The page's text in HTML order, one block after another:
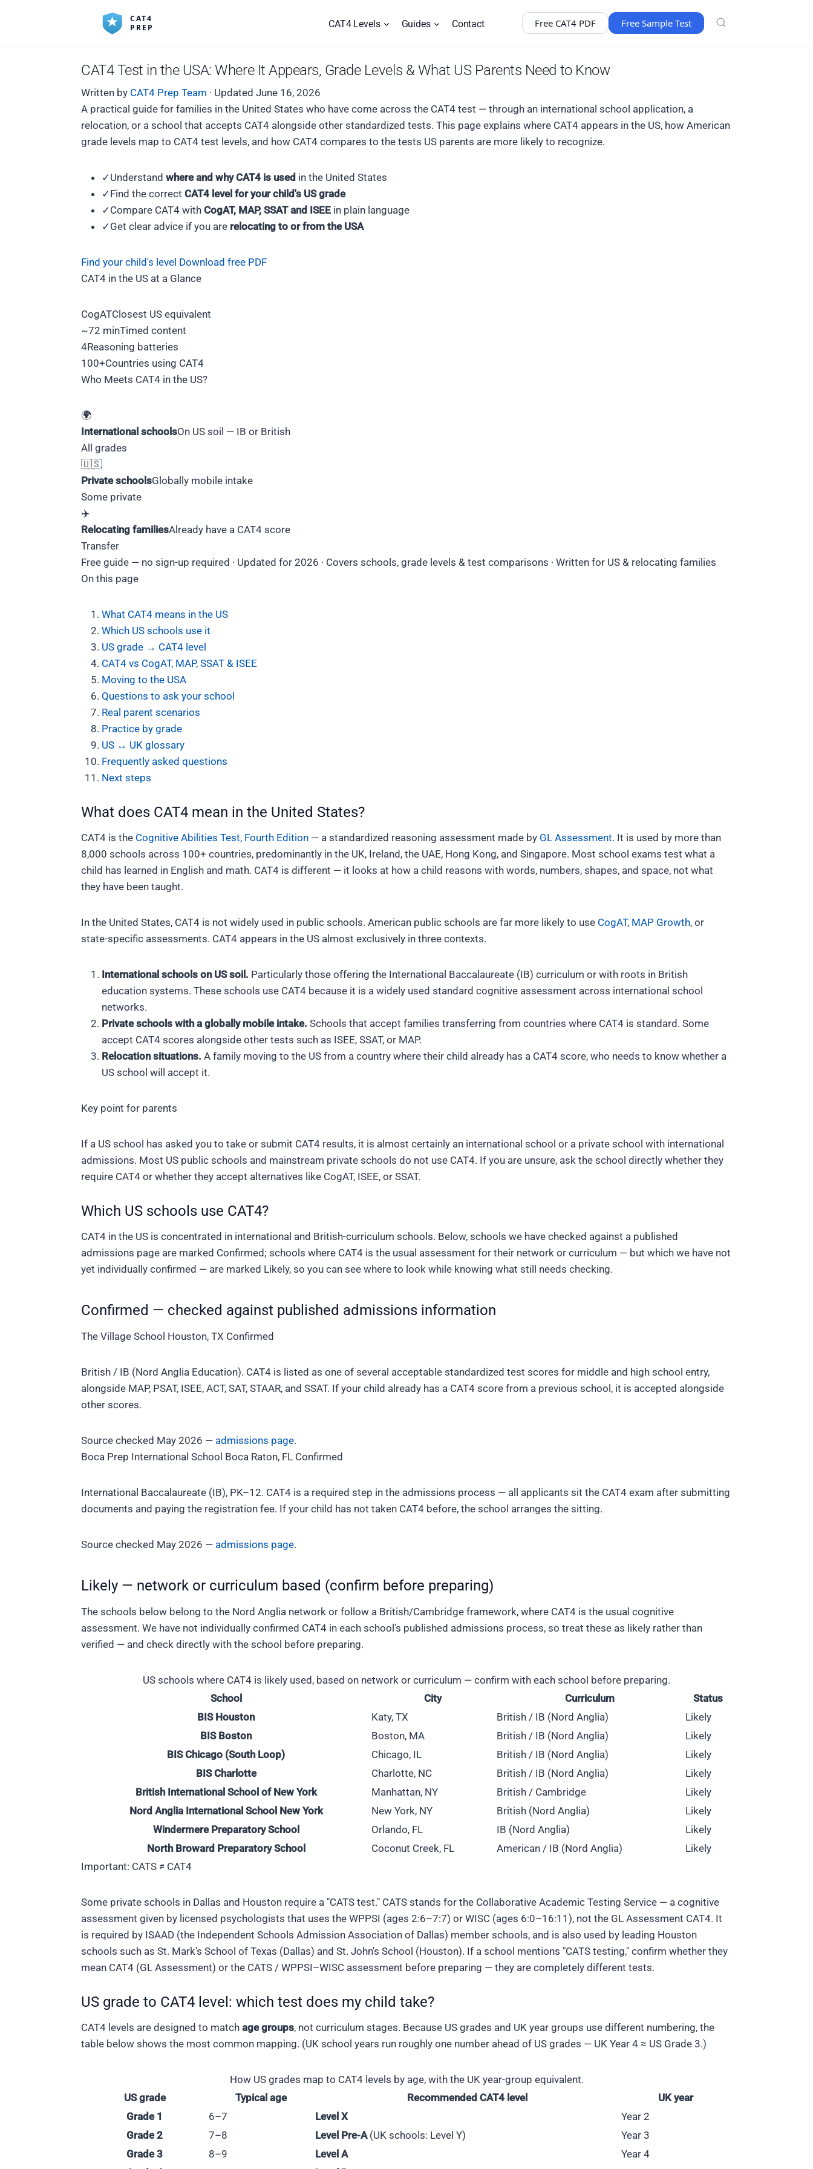
CAT4 Levels Guides Contact Free CAT4 PDF Free Sample Test
CAT4 Test in the USA: Where It Appears, Grade Levels & What US Parents Need to Know
Written by CAT4 Prep Team · Updated June 16, 2026
A practical guide for families in the United States who have come across the CAT4 test — through an international school application, a
relocation, or a school that accepts CAT4 alongside other standardized tests. This page explains where CAT4 appears in the US, how American
grade levels map to CAT4 test levels, and how CAT4 compares to the tests US parents are more likely to recognize.
✓Understand where and why CAT4 is used in the United States
✓Find the correct CAT4 level for your child's US grade
✓Compare CAT4 with CogAT, MAP, SSAT and ISEE in plain language
✓Get clear advice if you are relocating to or from the USA
Find your child's level Download free PDF
CAT4 in the US at a Glance
CogATClosest US equivalent
~72 minTimed content
4Reasoning batteries
100+Countries using CAT4
Who Meets CAT4 in the US?
🌍
International schoolsOn US soil — IB or British
All grades
🇺🇸
Private schoolsGlobally mobile intake
Some private
✈️
Relocating familiesAlready have a CAT4 score
Transfer
Free guide — no sign-up required · Updated for 2026 · Covers schools, grade levels & test comparisons · Written for US & relocating families
On this page
What CAT4 means in the US
Which US schools use it
US grade → CAT4 level
CAT4 vs CogAT, MAP, SSAT & ISEE
Moving to the USA
Questions to ask your school
Real parent scenarios
Practice by grade
US ↔ UK glossary
Frequently asked questions
Next steps
What does CAT4 mean in the United States?
CAT4 is the Cognitive Abilities Test, Fourth Edition — a standardized reasoning assessment made by GL Assessment. It is used by more than
8,000 schools across 100+ countries, predominantly in the UK, Ireland, the UAE, Hong Kong, and Singapore. Most school exams test what a
child has learned in English and math. CAT4 is different — it looks at how a child reasons with words, numbers, shapes, and space, not what
they have been taught.
In the United States, CAT4 is not widely used in public schools. American public schools are far more likely to use CogAT, MAP Growth, or
state-specific assessments. CAT4 appears in the US almost exclusively in three contexts.
International schools on US soil. Particularly those offering the International Baccalaureate (IB) curriculum or with roots in British
education systems. These schools use CAT4 because it is a widely used standard cognitive assessment across international school
networks.
Private schools with a globally mobile intake. Schools that accept families transferring from countries where CAT4 is standard. Some
accept CAT4 scores alongside other tests such as ISEE, SSAT, or MAP.
Relocation situations. A family moving to the US from a country where their child already has a CAT4 score, who needs to know whether a
US school will accept it.
Key point for parents
If a US school has asked you to take or submit CAT4 results, it is almost certainly an international school or a private school with international
admissions. Most US public schools and mainstream private schools do not use CAT4. If you are unsure, ask the school directly whether they
require CAT4 or whether they accept alternatives like CogAT, ISEE, or SSAT.
Which US schools use CAT4?
CAT4 in the US is concentrated in international and British-curriculum schools. Below, schools we have checked against a published
admissions page are marked Confirmed ; schools where CAT4 is the usual assessment for their network or curriculum — but which we have not
yet individually confirmed — are marked Likely, so you can see where to look while knowing what still needs checking.
Confirmed — checked against published admissions information
The Village School Houston, TX Confirmed
British / IB (Nord Anglia Education). CAT4 is listed as one of several acceptable standardized test scores for middle and high school entry,
alongside MAP, PSAT, ISEE, ACT, SAT, STAAR, and SSAT. If your child already has a CAT4 score from a previous school, it is accepted alongside
other scores.
Source checked May 2026 — admissions page.
Boca Prep International School Boca Raton, FL Confirmed
International Baccalaureate (IB), PK–12. CAT4 is a required step in the admissions process — all applicants sit the CAT4 exam after submitting
documents and paying the registration fee. If your child has not taken CAT4 before, the school arranges the sitting.
Source checked May 2026 — admissions page.
Likely — network or curriculum based (confirm before preparing)
The schools below belong to the Nord Anglia network or follow a British/Cambridge framework, where CAT4 is the usual cognitive
assessment. We have not individually confirmed CAT4 in each school's published admissions process, so treat these as likely rather than
verified — and check directly with the school before preparing.
US schools where CAT4 is likely used, based on network or curriculum — confirm with each school before preparing.
School
City Curriculum
Status
BIS Houston
Katy, TX British / IB (Nord Anglia)
Likely
BIS Boston
Boston, MA British / IB (Nord Anglia)
Likely
BIS Chicago (South Loop)
Chicago, IL British / IB (Nord Anglia)
Likely
BIS Charlotte
Charlotte, NC British / IB (Nord Anglia)
Likely
British International School of New York
Manhattan, NY British / Cambridge
Likely
Nord Anglia International School New York
New York, NY British (Nord Anglia)
Likely
Windermere Preparatory School
Orlando, FL IB (Nord Anglia)
Likely
North Broward Preparatory School
Coconut Creek, FL American / IB (Nord Anglia)
Likely
Important: CATS ≠ CAT4
Some private schools in Dallas and Houston require a "CATS test." CATS stands for the Collaborative Academic Testing Service — a cognitive
assessment given by licensed psychologists that uses the WPPSI (ages 2:6–7:7) or WISC (ages 6:0–16:11), not the GL Assessment CAT4. It
is required by ISAAD (the Independent Schools Admission Association of Dallas) member schools, and is also used by leading Houston
schools such as St. Mark's School of Texas (Dallas) and St. John's School (Houston). If a school mentions "CATS testing," confirm whether they
mean CAT4 (GL Assessment) or the CATS / WPPSI–WISC assessment before preparing — they are completely different tests.
US grade to CAT4 level: which test does my child take?
CAT4 levels are designed to match age groups, not curriculum stages. Because US grades and UK year groups use different numbering, the
table below shows the most common mapping. (UK school years run roughly one number ahead of US grades — UK Year 4 ≈ US Grade 3.)
How US grades map to CAT4 levels by age, with the UK year-group equivalent.
US grade
Typical age Recommended CAT4 level
UK year
Grade 1
6–7 Level X
Year 2
Grade 2
7–8 Level Pre-A(UK schools: Level Y)
Year 3
Grade 3
8–9 Level A
Year 4